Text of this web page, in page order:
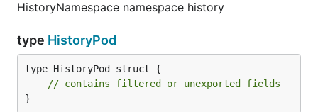
HistoryNamespace namespace history
type HistoryPod
type HistoryPod struct {
// contains filtered or unexported fields
}